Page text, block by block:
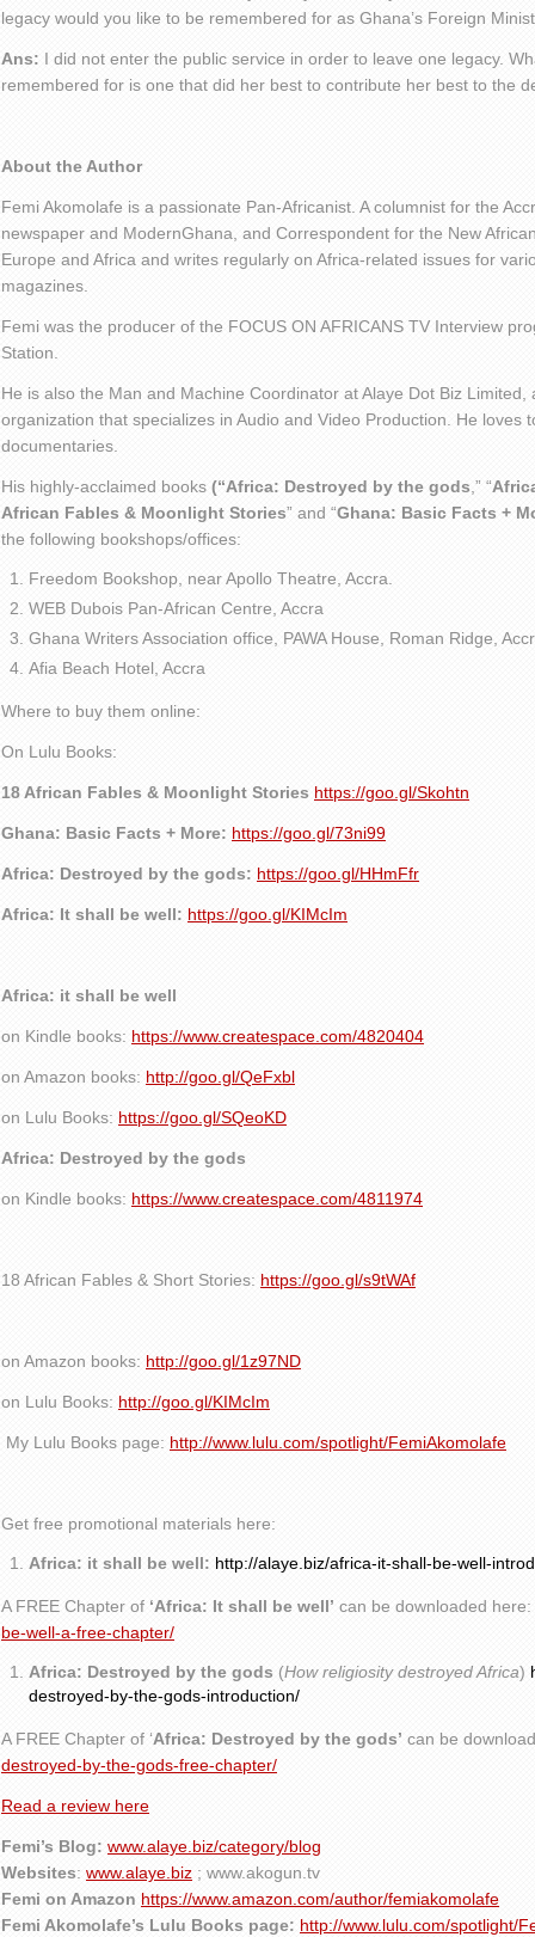
legacy would you like to be remembered for as Ghana’s Foreign
Ans: I did not enter the public service in order to leave one legacy.
remembered for is one that did her best to contribute her best to the
About the Author
Femi Akomolafe is a passionate Pan-Africanist. A columnist for the
newspaper and ModernGhana, and Correspondent for the New
Europe and Africa and writes regularly on Africa-related issues for
magazines.
Femi was the producer of the FOCUS ON AFRICANS TV Interview
Station.
He is also the Man and Machine Coordinator at Alaye Dot Biz
organization that specializes in Audio and Video Production. He loves
documentaries.
His highly-acclaimed books (“Africa: Destroyed by the gods ,” “
African Fables & Moonlight Stories” and “Ghana: Basic Facts +
the following bookshops/offices:
Freedom Bookshop, near Apollo Theatre, Accra.
WEB Dubois Pan-African Centre, Accra
Ghana Writers Association office, PAWA House, Roman Ridge,
Afia Beach Hotel, Accra
Where to buy them online:
On Lulu Books:
18 African Fables & Moonlight Stories https://goo.gl/Skohtn
Ghana: Basic Facts + More: https://goo.gl/73ni99
Africa: Destroyed by the gods: https://goo.gl/HHmFfr
Africa: It shall be well: https://goo.gl/KIMcIm
Africa: it shall be well
on Kindle books: https://www.createspace.com/4820404
on Amazon books: http://goo.gl/QeFxbl
on Lulu Books: https://goo.gl/SQeoKD
Africa: Destroyed by the gods
on Kindle books: https://www.createspace.com/4811974
18 African Fables & Short Stories: https://goo.gl/s9tWAf
on Amazon books: http://goo.gl/1z97ND
on Lulu Books: http://goo.gl/KIMcIm
My Lulu Books page: http://www.lulu.com/spotlight/FemiAkomolafe
Get free promotional materials here:
Africa: it shall be well: http://alaye.biz/africa-it-shall-be-well-
A FREE Chapter of ‘Africa: It shall be well’ can be downloaded here:
be-well-a-free-chapter/
Africa: Destroyed by the gods (How religiosity destroyed Africa)
destroyed-by-the-gods-introduction/
A FREE Chapter of ‘Africa: Destroyed by the gods’ can be
destroyed-by-the-gods-free-chapter/
Read a review here
Femi’s Blog: www.alaye.biz/category/blog
Websites: www.alaye.biz ; www.akogun.tv
Femi on Amazon https://www.amazon.com/author/femiakomolafe
Femi Akomolafe’s Lulu Books page: http://www.lulu.com/spotlight/